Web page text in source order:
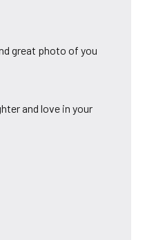
great photo of you
and love in your